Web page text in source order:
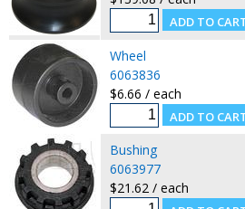
Wheel
6063836
$6.66 / each
Bushing
6063977
$21.62 / each